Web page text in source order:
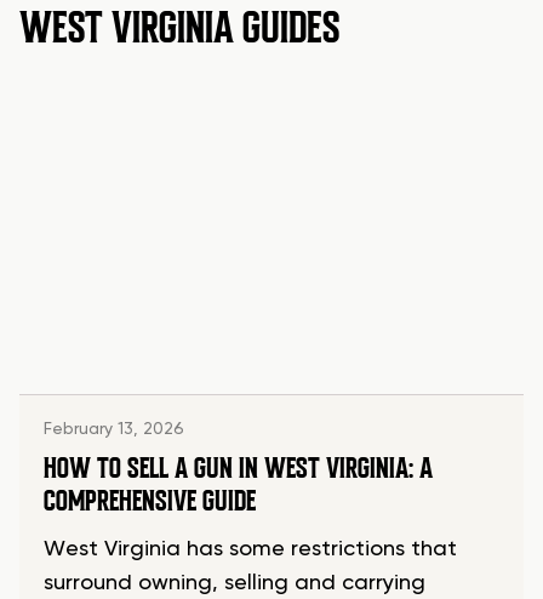
WEST VIRGINIA GUIDES
February 13, 2026
HOW TO SELL A GUN IN WEST VIRGINIA: A
COMPREHENSIVE GUIDE
West Virginia has some restrictions that
surround owning, selling and carrying